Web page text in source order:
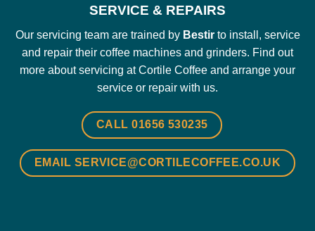
SERVICE & REPAIRS
Our servicing team are trained by Bestirto install, service
and repair their coffee machines and grinders. Find out
more about servicing at Cortile Coffee and arrange your
service or repair with us.
CALL 01656 530235
EMAIL SERVICE@CORTILECOFFEE.CO.UK